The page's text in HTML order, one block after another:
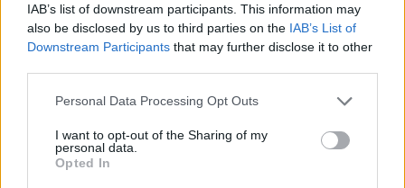
IAB’s list of downstream participants. This information may
also be disclosed by us to third parties on the IAB’s List of
Downstream Participants that may further disclose it to other
Personal Data Processing Opt Outs
I want to opt-out of the Sharing of my
personal data.
Opted In
Rutas con el mismo destino
de Orxeta Alicante a Benidorm Alicante
19,4 km 19 min
de Teruel a Benidorm Alicante